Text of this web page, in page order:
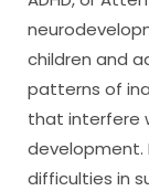
children and
patterns of
that interfere
development.
difficulties in